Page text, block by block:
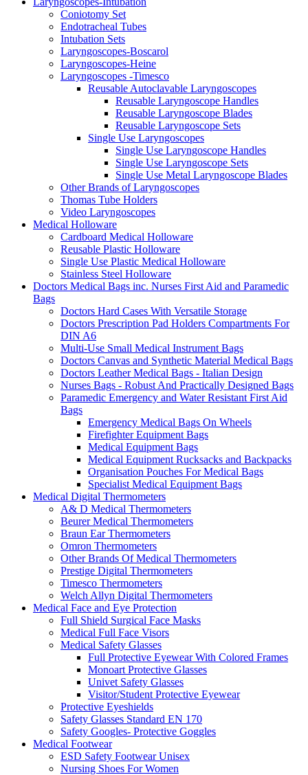
Coniotomy Set
Endotracheal Tubes
Intubation Sets
Laryngoscopes-Boscarol
Laryngoscopes-Heine
Laryngoscopes -Timesco
Reusable Autoclavable Laryngoscopes
Reusable Laryngoscope Handles
Reusable Laryngoscope Blades
Reusable Laryngoscope Sets
Single Use Laryngoscopes
Single Use Laryngoscope Handles
Single Use Laryngoscope Sets
Single Use Metal Laryngoscope Blades
Other Brands of Laryngoscopes
Thomas Tube Holders
Video Laryngoscopes
Medical Holloware
Cardboard Medical Holloware
Reusable Plastic Holloware
Single Use Plastic Medical Holloware
Stainless Steel Holloware
Doctors Medical Bags inc. Nurses First Aid and Paramedic
Bags
Doctors Hard Cases With Versatile Storage
Doctors Prescription Pad Holders Compartments For
DIN A6
Multi-Use Small Medical Instrument Bags
Doctors Canvas and Synthetic Material Medical Bags
Doctors Leather Medical Bags - Italian Design
Nurses Bags - Robust And Practically Designed Bags
Paramedic Emergency and Water Resistant First Aid
Bags
Emergency Medical Bags On Wheels
Firefighter Equipment Bags
Medical Equipment Bags
Medical Equipment Rucksacks and Backpacks
Organisation Pouches For Medical Bags
Specialist Medical Equipment Bags
Medical Digital Thermometers
A& D Medical Thermometers
Beurer Medical Thermometers
Braun Ear Thermometers
Omron Thermometers
Other Brands Of Medical Thermometers
Prestige Digital Thermometers
Timesco Thermometers
Welch Allyn Digital Thermometers
Medical Face and Eye Protection
Full Shield Surgical Face Masks
Medical Full Face Visors
Medical Safety Glasses
Full Protective Eyewear With Colored Frames
Monoart Protective Glasses
Univet Safety Glasses
Visitor/Student Protective Eyewear
Protective Eyeshields
Safety Glasses Standard EN 170
Safety Googles- Protective Goggles
Medical Footwear
ESD Safety Footwear Unisex
Nursing Shoes For Women